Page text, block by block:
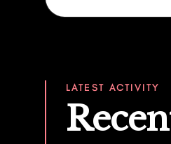
LATEST ACTIVITY